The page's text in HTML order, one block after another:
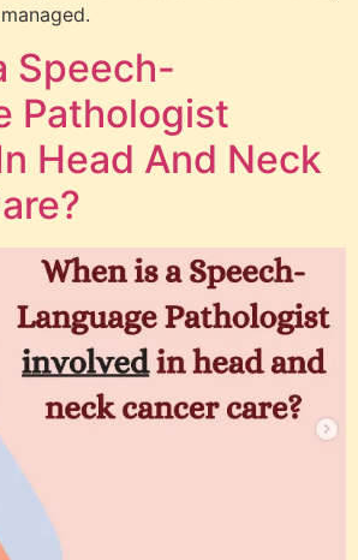
Speech-
Pathologist
Head And Neck